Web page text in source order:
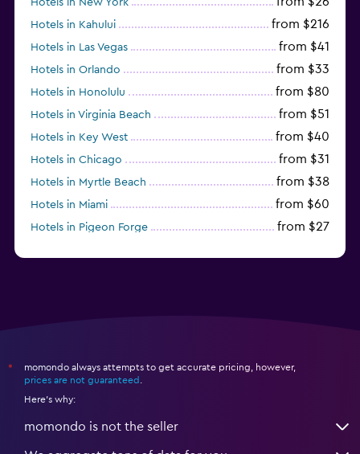
Hotels in New York
Hotels in Kahului from $216
Hotels in Las Vegas from $41
Hotels in Orlando from $33
Hotels in Honolulu from $80
Hotels in Virginia Beach from $51
Hotels in Key West from $40
Hotels in Chicago from $31
Hotels in Myrtle Beach from $38
Hotels in Miami from $60
Hotels in Pigeon Forge from $27
*
momondo always attempts to get accurate pricing, however,
prices are not guaranteed
Here's why:
momondo is not the seller